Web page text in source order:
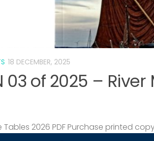
18 DECEMBER, 2025
03 of 2025 –
2026 PDF Purchase printed